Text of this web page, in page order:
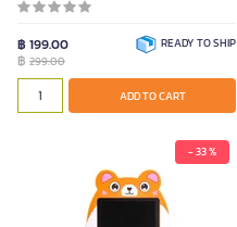
฿ 199.00
฿ 299.00
READY TO SHIP
ADD TO CART
- 33 %